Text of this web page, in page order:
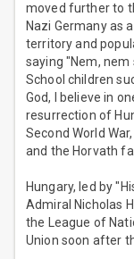
moved further to
Nazi Germany as
territory and
saying "Nem, nem
School children
God, I believe in
resurrection of
Second World
and the Horvath
Hungary, led by
Admiral Nicholas
the League of
Union soon after